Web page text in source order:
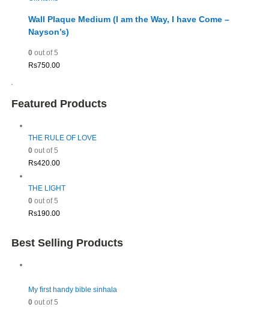
Wall Plaque Medium (I am the Way, I have Come –
Nayson’s)
0out of 5
Rs750.00
Featured Products
THE RULE OF LOVE
0out of 5
Rs420.00
THE LIGHT
0out of 5
Rs190.00
Best Selling Products
My first handy bible sinhala
0out of 5